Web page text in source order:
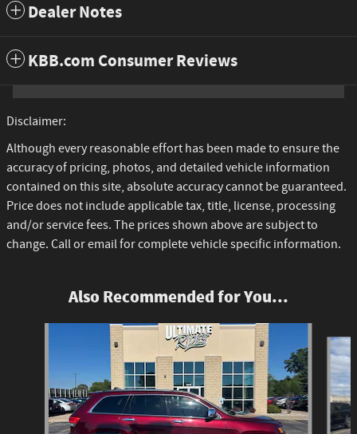
Dealer Notes
KBB.com Consumer Reviews
Disclaimer:
Although every reasonable effort has been made to ensure the
accuracy of pricing, photos, and detailed vehicle information
contained on this site, absolute accuracy cannot be guaranteed.
Price does not include applicable tax, title, license, processing
and/or service fees. The prices shown above are subject to
change. Call or email for complete vehicle specific information.
Also Recommended for You...